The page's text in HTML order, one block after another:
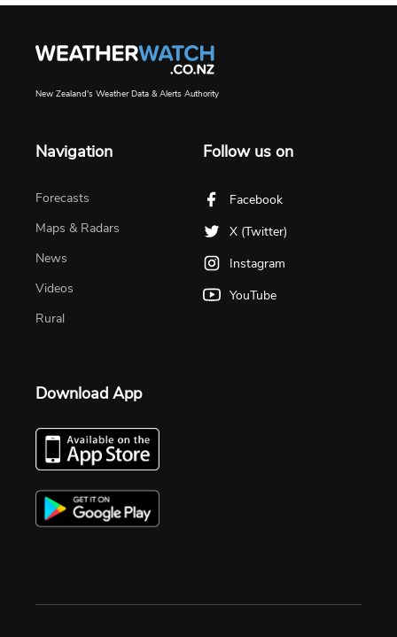
New Zealand's Weather Data & Alerts Authority
Navigation
Forecasts
Maps & Radars
News
Videos
Rural
Follow us on
Facebook
X (Twitter)
Instagram
YouTube
Download App